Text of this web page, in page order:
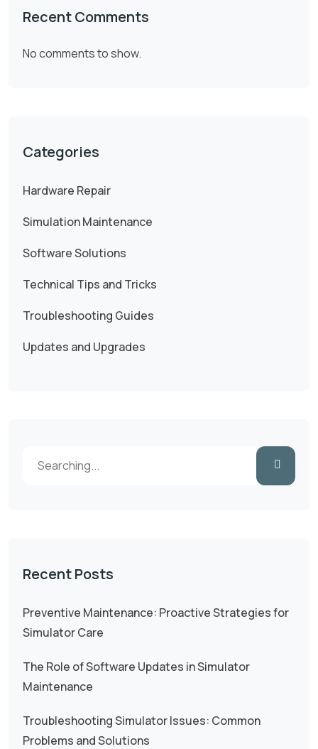
Recent Comments
No comments to show.
Categories
Hardware Repair
Simulation Maintenance
Software Solutions
Technical Tips and Tricks
Troubleshooting Guides
Updates and Upgrades
Recent Posts
Preventive Maintenance: Proactive Strategies for
Simulator Care
The Role of Software Updates in Simulator
Maintenance
Troubleshooting Simulator Issues: Common
Problems and Solutions